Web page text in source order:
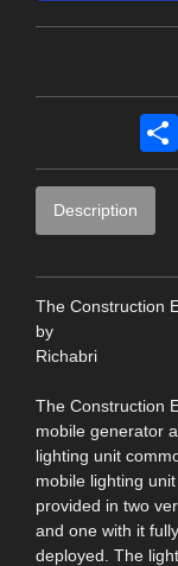
Description
The Construction
by
Richabri
The Construction
mobile generator
lighting unit
mobile lighting
provided in two
and one with it fully
deployed. The